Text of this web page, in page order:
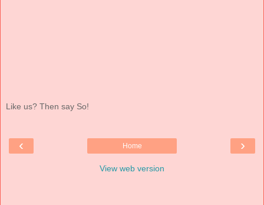
Like us? Then say So!
‹ ›
Home
View web version